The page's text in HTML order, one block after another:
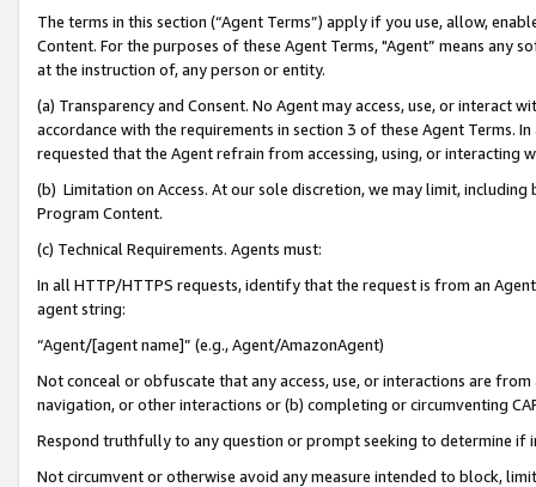
The terms in this section (“Agent Terms”) apply if you use, allow,
Content. For the purposes of these Agent Terms, "Agent” means
at the instruction of, any person or entity.
(a) Transparency and Consent. No Agent may access, use, or
accordance with the requirements in section 3 of these Agent Terms.
requested that the Agent refrain from accessing, using, or interacting
(b) Limitation on Access. At our sole discretion, we may limit,
Program Content.
(c) Technical Requirements. Agents must:
In all HTTP/HTTPS requests, identify that the request is from an
agent string:
“Agent/[agent name]” (e.g., Agent/AmazonAgent)
Not conceal or obfuscate that any access, use, or interactions are
navigation, or other interactions or (b) completing or circumventing
Respond truthfully to any question or prompt seeking to determine if
Not circumvent or otherwise avoid any measure intended to block,